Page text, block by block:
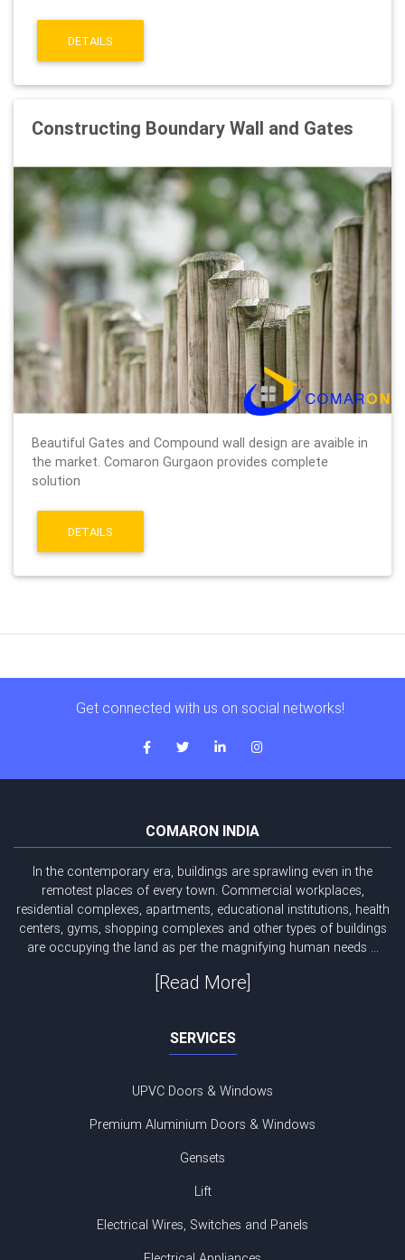
DETAILS
Constructing Boundary Wall and Gates
Beautiful Gates and Compound wall design are avaible in
the market. Comaron Gurgaon provides complete
solution
DETAILS
Get connected with us on social networks!
COMARON INDIA
In the contemporary era, buildings are sprawling even in the
remotest places of every town. Commercial workplaces,
residential complexes, apartments, educational institutions, health
centers, gyms, shopping complexes and other types of buildings
are occupying the land as per the magnifying human needs ...
[Read More]
SERVICES
UPVC Doors & Windows
Premium Aluminium Doors & Windows
Gensets
Lift
Electrical Wires, Switches and Panels